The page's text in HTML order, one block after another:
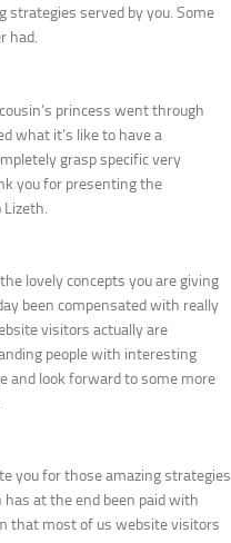
strategies served by you. Some
had.
princess went through
what it’s like to have a
grasp specific very
you for presenting the
lovely concepts you are giving
been compensated with really
visitors actually are
people with interesting
and look forward to some more
you for those amazing strategies
at the end been paid with
that most of us website visitors